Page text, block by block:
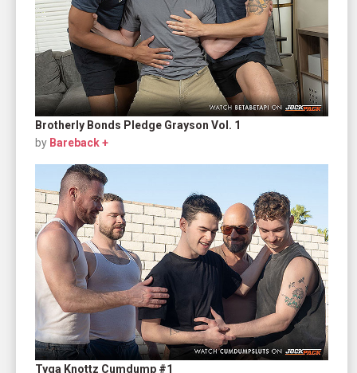
Brotherly Bonds Pledge Grayson Vol. 1
by Bareback +
Tyga Knottz Cumdump #1